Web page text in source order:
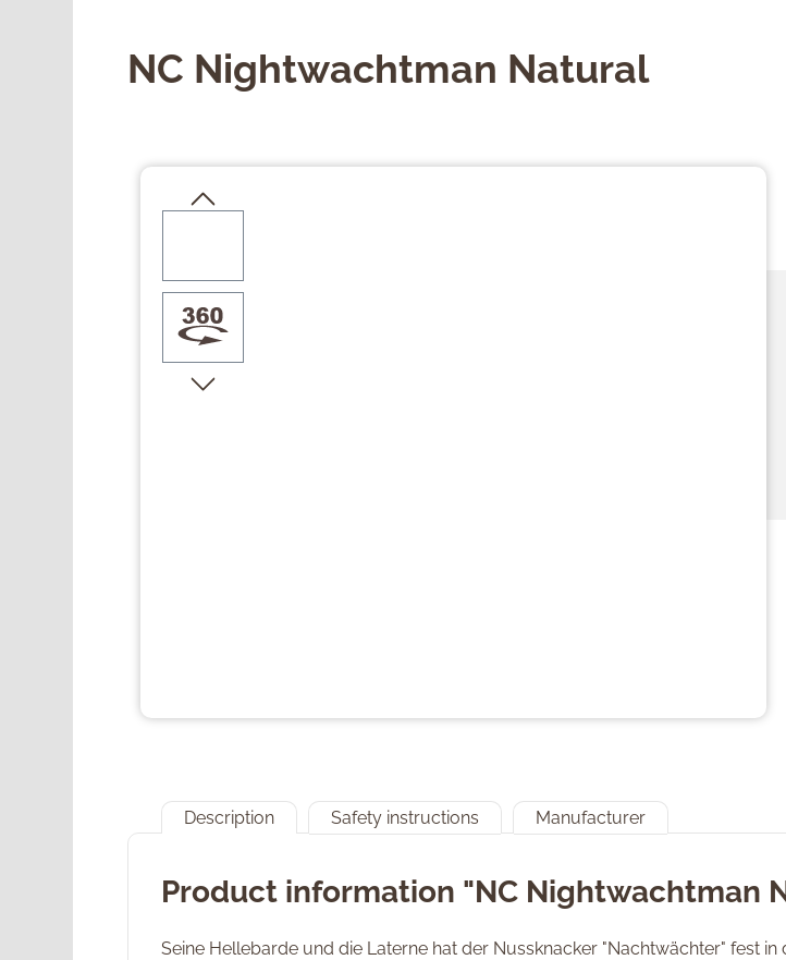
NC Nightwachtman Natural
Description Safety instructions Manufacturer
Product information "NC Nightwachtman
Seine Hellebarde und die Laterne hat der Nussknacker "Nachtwächter" fest